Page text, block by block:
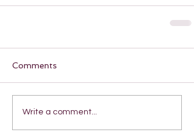
Comments
Write a comment...